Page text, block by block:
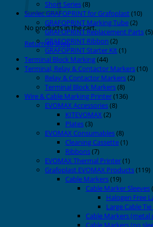
No products in the cart.
Return to shop
Short Series(8)
Sunlec GRAFOPRINT for Grafoplast(10)
GRAFOPRINT Marking Tube(2)
GRAFOPRINT Replacement Parts(5)
GRAFOPRINT Ribbon (2)
GRAFOPRINT Starter Kit(1)
Terminal Block Marking(44)
Terminal, Relay & Contactor Markers(10)
Relay & Contactor Markers(2)
Terminal Block Markers(8)
Wire & Cable Marking Printer(136)
EVOMAX Accessories(8)
KITEVOMAX (2)
Plates(3)
EVOMAX Consumables(8)
Cleaning Cassette(1)
Ribbons(7)
EVOMAX Thermal Printer(1)
Grafoplast EVOMAX Products(119)
Cable Markers(19)
Cable Marker Sleeves
Halogen Free
Large Cable
Cable Markers (metal
Cable Markers (no